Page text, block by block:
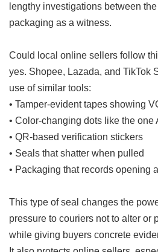
lengthy investigations between
packaging as a witness.
Could local online sellers follow
yes. Shopee, Lazada, and TikTok
use of similar tools:
• Tamper-evident tapes showing
• Color-changing dots like the one
• QR-based verification stickers
• Seals that shatter when pulled
• Packaging that records opening
This type of seal changes the
pressure to couriers not to alter or
while giving buyers concrete